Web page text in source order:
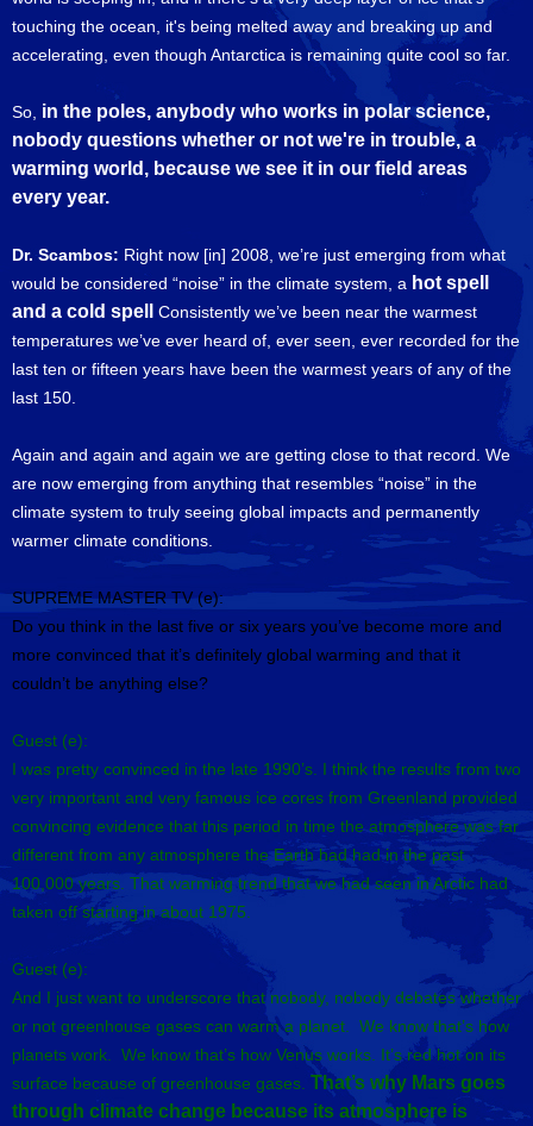
touching the ocean, it's being melted away and breaking up and
accelerating, even though Antarctica is remaining quite cool so far.
So, in the poles, anybody who works in polar science,
nobody questions whether or not we're in trouble, a
warming world, because we see it in our field areas
every year.
Dr. Scambos: Right now [in] 2008, we’re just emerging from what
would be considered “noise” in the climate system, a hot spell
and a cold spell
Consistently we’ve been near the warmest
temperatures we’ve ever heard of, ever seen, ever recorded for the
last ten or fifteen years have been the warmest years of any of the
last 150.
Again and again and again we are getting close to that record. We
are now emerging from anything that resembles “noise” in the
climate system to truly seeing global impacts and permanently
warmer climate conditions.
SUPREME MASTER TV (e):
Do you think in the last five or six years you’ve become more and
more convinced that it’s definitely global warming and that it
couldn’t be anything else?
Guest (e):
I was pretty convinced in the late 1990’s. I think the results from two
very important and very famous ice cores from Greenland provided
convincing evidence that this period in time the atmosphere was far
different from any atmosphere the Earth had had in the past
100,000 years. That warming trend that we had seen in Arctic had
taken off starting in about 1975.
Guest (e):
And I just want to underscore that nobody, nobody debates whether
or not greenhouse gases can warm a planet. We know that’s how
planets work. We know that’s how Venus works. It’s red hot on its
surface because of greenhouse gases. That’s why Mars goes
through climate change because its atmosphere is